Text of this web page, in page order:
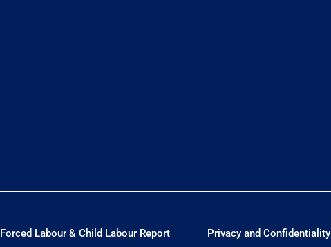
Forced Labour & Child Labour Report Privacy and Confidentiality